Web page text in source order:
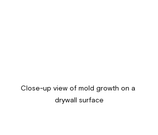
Close-up view of mold growth on a
drywall surface